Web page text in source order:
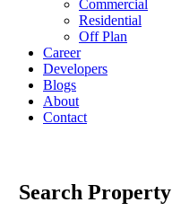
Commercial
Residential
Off Plan
Career
Developers
Blogs
About
Contact
Search Property